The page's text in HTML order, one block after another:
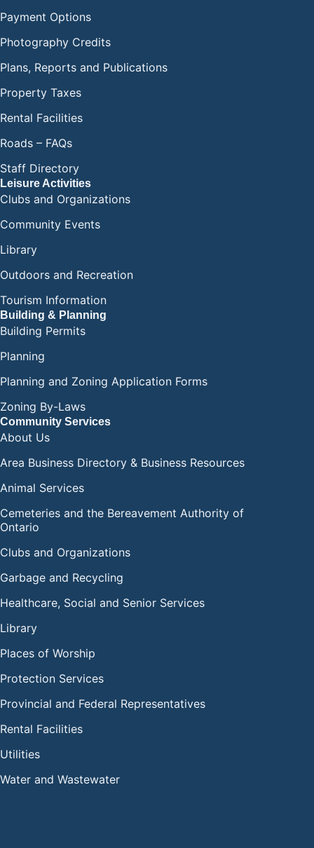
Payment Options
Photography Credits
Plans, Reports and Publications
Property Taxes
Rental Facilities
Roads – FAQs
Staff Directory
Leisure Activities
Clubs and Organizations
Community Events
Library
Outdoors and Recreation
Tourism Information
Building & Planning
Building Permits
Planning
Planning and Zoning Application Forms
Zoning By-Laws
Community Services
About Us
Area Business Directory & Business Resources
Animal Services
Cemeteries and the Bereavement Authority of
Ontario
Clubs and Organizations
Garbage and Recycling
Healthcare, Social and Senior Services
Library
Places of Worship
Protection Services
Provincial and Federal Representatives
Rental Facilities
Utilities
Water and Wastewater